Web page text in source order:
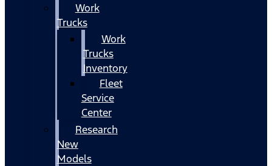
Work
Trucks
Work
Trucks
Inventory
Fleet
Service
Center
Research
New
Models